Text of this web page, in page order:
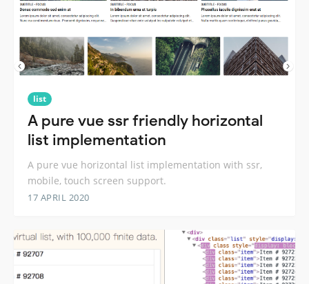
list
A pure vue ssr friendly horizontal
list implementation
A pure vue horizontal list implementation with ssr,
mobile, touch screen support.
17 APRIL 2020